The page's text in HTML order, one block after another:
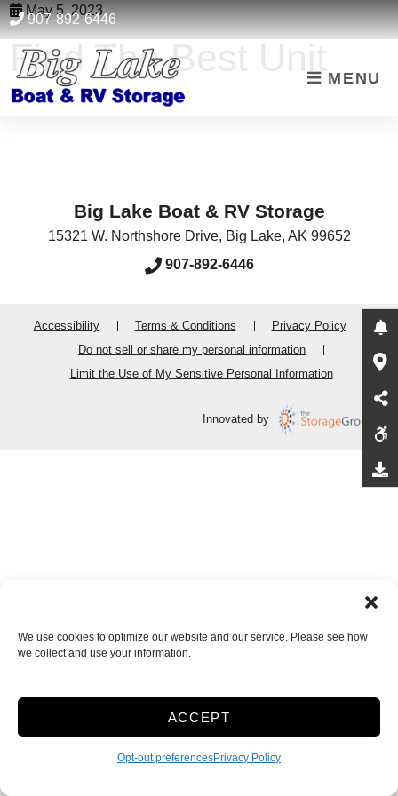
We use cookies to optimize our website and our service. Please see how
we collect and use your information.
ACCEPT
Opt-out preferencesPrivacy Policy
skip to content
907-892-6446
MENU
May 5, 2023
Find The Best Unit
Big Lake Boat & RV Storage
15321 W. Northshore Drive, Big Lake, AK 99652
907-892-6446
Accessibility Terms & Conditions
Privacy Policy
Do not sell or share my personal information
Limit the Use of My Sensitive Personal Information
Innovated by